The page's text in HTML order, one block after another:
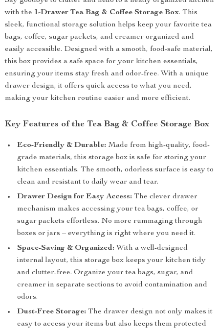
with the 1-Drawer Tea Bag & Coffee Storage Box. This
sleek, functional storage solution helps keep your favorite tea
bags, coffee, sugar packets, and creamer organized and
easily accessible. Designed with a smooth, food-safe material,
this box provides a safe space for your kitchen essentials,
ensuring your items stay fresh and odor-free. With a unique
drawer design, it offers quick access to what you need,
making your kitchen routine easier and more efficient.
Key Features of the Tea Bag & Coffee Storage Box
Eco-Friendly & Durable: Made from high-quality, food-
grade materials, this storage box is safe for storing your
kitchen essentials. The smooth, odorless surface is easy to
clean and resistant to daily wear and tear.
Drawer Design for Easy Access: The clever drawer
mechanism makes accessing your tea bags, coffee, or
sugar packets effortless. No more rummaging through
boxes or jars – everything is right where you need it.
Space-Saving & Organized: With a well-designed
internal layout, this storage box keeps your kitchen tidy
and clutter-free. Organize your tea bags, sugar, and
creamer in separate sections to avoid contamination and
odors.
Dust-Free Storage: The drawer design not only makes it
easy to access your items but also keeps them protected